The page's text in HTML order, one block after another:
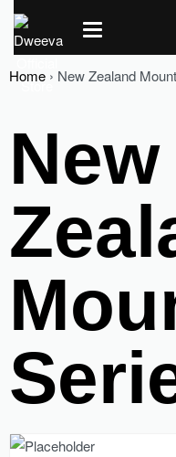
Home › New Zealand
New